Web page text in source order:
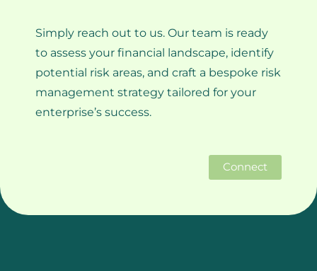
Simply reach out to us. Our team is ready
to assess your financial landscape, identify
potential risk areas, and craft a bespoke risk
management strategy tailored for your
enterprise’s success.
Connect